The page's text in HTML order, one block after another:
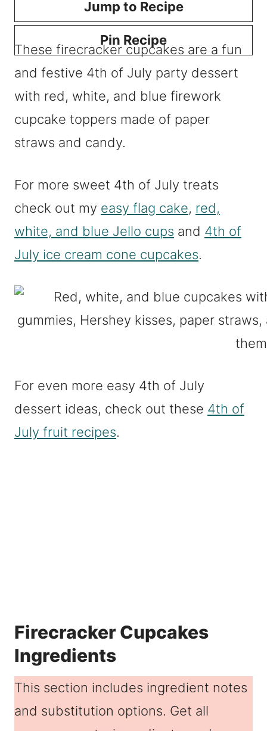
Jump to Recipe
Pin Recipe
These firecracker cupcakes are a fun
and festive 4th of July party dessert
with red, white, and blue firework
cupcake toppers made of paper
straws and candy.
For more sweet 4th of July treats
check out my easy flag cake, red,
white, and blue Jello cups and 4th of
July ice cream cone cupcakes.
For even more easy 4th of July
dessert ideas, check out these 4th of
July fruit recipes.
Firecracker Cupcakes
Ingredients
This section includes ingredient notes
and substitution options. Get all